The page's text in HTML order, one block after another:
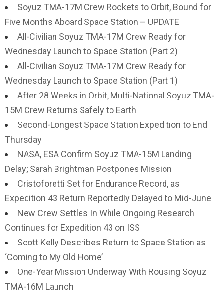
Soyuz TMA-17M Crew Rockets to Orbit, Bound for
Five Months Aboard Space Station – UPDATE
All-Civilian Soyuz TMA-17M Crew Ready for
Wednesday Launch to Space Station (Part 2)
All-Civilian Soyuz TMA-17M Crew Ready for
Wednesday Launch to Space Station (Part 1)
After 28 Weeks in Orbit, Multi-National Soyuz TMA-
15M Crew Returns Safely to Earth
Second-Longest Space Station Expedition to End
Thursday
NASA, ESA Confirm Soyuz TMA-15M Landing
Delay; Sarah Brightman Postpones Mission
Cristoforetti Set for Endurance Record, as
Expedition 43 Return Reportedly Delayed to Mid-June
New Crew Settles In While Ongoing Research
Continues for Expedition 43 on ISS
Scott Kelly Describes Return to Space Station as
‘Coming to My Old Home’
One-Year Mission Underway With Rousing Soyuz
TMA-16M Launch